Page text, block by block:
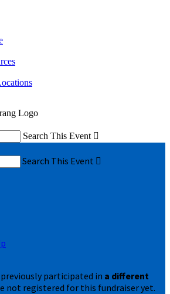
Search This Event 
Search This Event 
participated in a different
not registered for this fundraiser yet.